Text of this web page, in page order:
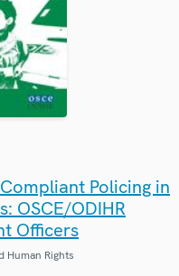
Policing in
OSCE/ODIHR
Officers
Human Rights